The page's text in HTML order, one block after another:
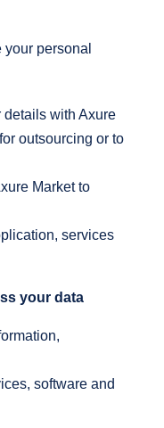
personal
with Axure
outsourcing or to
Market to
services
your data
software and